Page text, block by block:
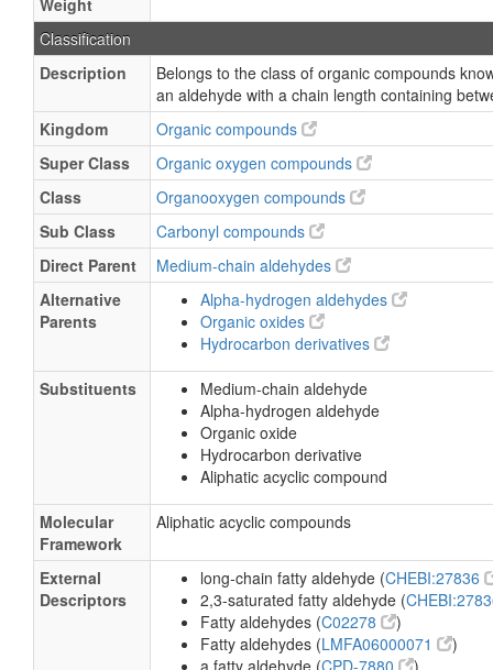
Weight
Classification
Description
Belongs to the class of organic compounds
an aldehyde with a chain length containing
Kingdom
Organic compounds
Super Class
Organic oxygen compounds
Class
Organooxygen compounds
Sub Class
Carbonyl compounds
Direct Parent
Medium-chain aldehydes
Alternative
Parents
Alpha-hydrogen aldehydes
Organic oxides
Hydrocarbon derivatives
Substituents
Medium-chain aldehyde
Alpha-hydrogen aldehyde
Organic oxide
Hydrocarbon derivative
Aliphatic acyclic compound
Molecular
Framework
Aliphatic acyclic compounds
External
Descriptors
long-chain fatty aldehyde (CHEBI:27836
2,3-saturated fatty aldehyde (
Fatty aldehydes (C02278
)
Fatty aldehydes (LMFA06000071
)
a fatty aldehyde (CPD-7880 )